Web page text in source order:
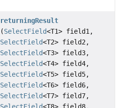
returningResult
(SelectField<T1> field1,
SelectField<T2> field2,
SelectField<T3> field3,
SelectField<T4> field4,
SelectField<T5> field5,
SelectField<T6> field6,
SelectField<T7> field7,